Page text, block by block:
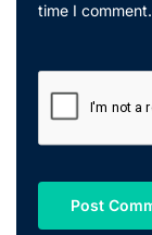
time I comment.